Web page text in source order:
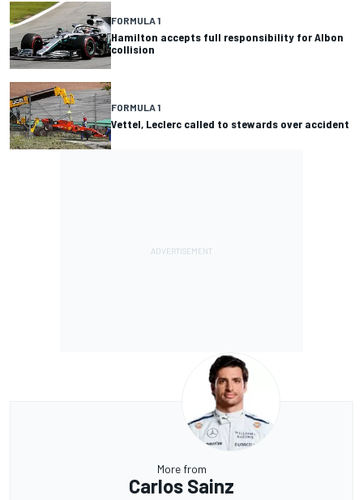
FORMULA 1
Hamilton accepts full responsibility for Albon
collision
FORMULA 1
Vettel, Leclerc called to stewards over accident
More from
Carlos Sainz